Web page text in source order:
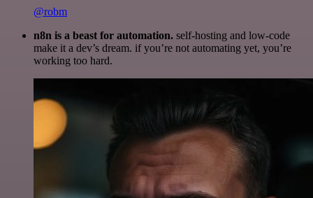
@robm
n8n is a beast for automation. self-hosting and low-code
make it a dev’s dream. if you’re not automating yet, you’re
working too hard.